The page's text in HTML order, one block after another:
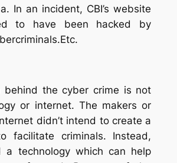
In an incident, CBI’s website
to have been hacked by
Etc.
behind the cyber crime is not
or internet. The makers or
didn’t intend to create a
facilitate criminals. Instead,
a technology which can help